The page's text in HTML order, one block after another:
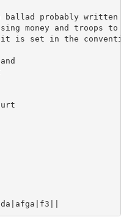
ballad probably written
money and troops
it is set in the